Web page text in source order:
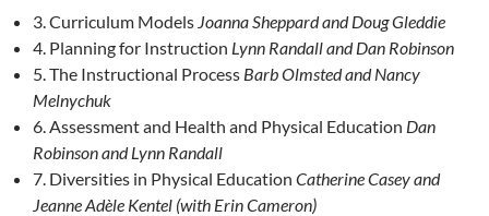
3. Curriculum Models Joanna Sheppard and Doug Gleddie
4. Planning for Instruction Lynn Randall and Dan Robinson
5. The Instructional Process Barb Olmsted and Nancy
Melnychuk
6. Assessment and Health and Physical Education Dan
Robinson and Lynn Randall
7. Diversities in Physical Education Catherine Casey and
Jeanne Adèle Kentel (with Erin Cameron)